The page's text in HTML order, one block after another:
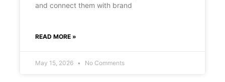
and connect them with brand
READ MORE »
May 15, 2026 No Comments